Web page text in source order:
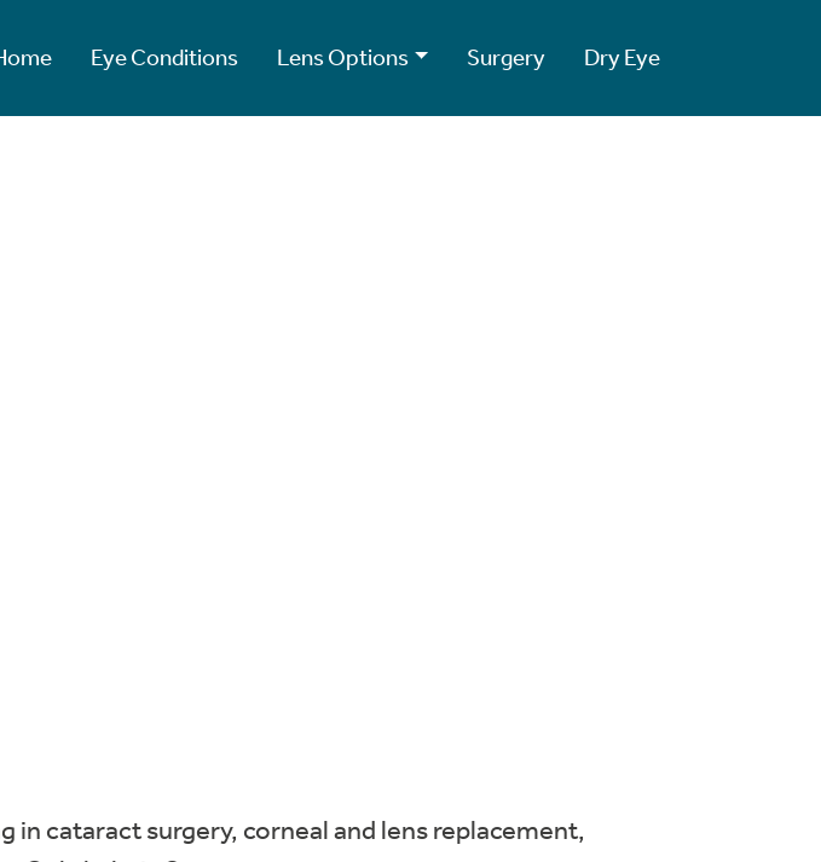
Eye Conditions Lens Options Surgery Dry Eye
in cataract surgery, corneal and lens replacement,